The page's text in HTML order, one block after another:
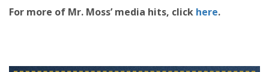
For more of Mr. Moss’ media hits, click here.